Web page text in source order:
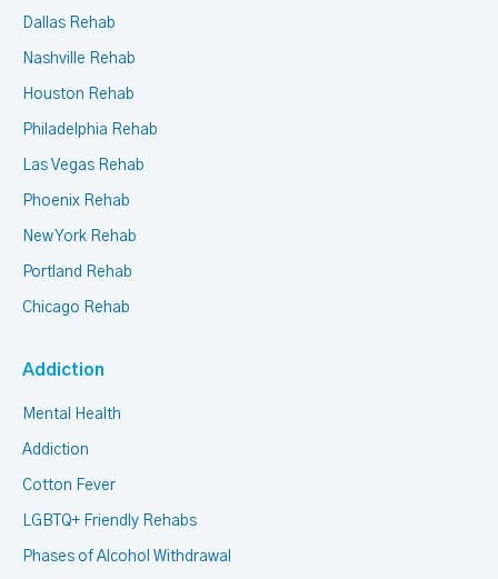
Dallas Rehab
Nashville Rehab
Houston Rehab
Philadelphia Rehab
Las Vegas Rehab
Phoenix Rehab
New York Rehab
Portland Rehab
Chicago Rehab
Addiction
Mental Health
Addiction
Cotton Fever
LGBTQ+ Friendly Rehabs
Phases of Alcohol Withdrawal